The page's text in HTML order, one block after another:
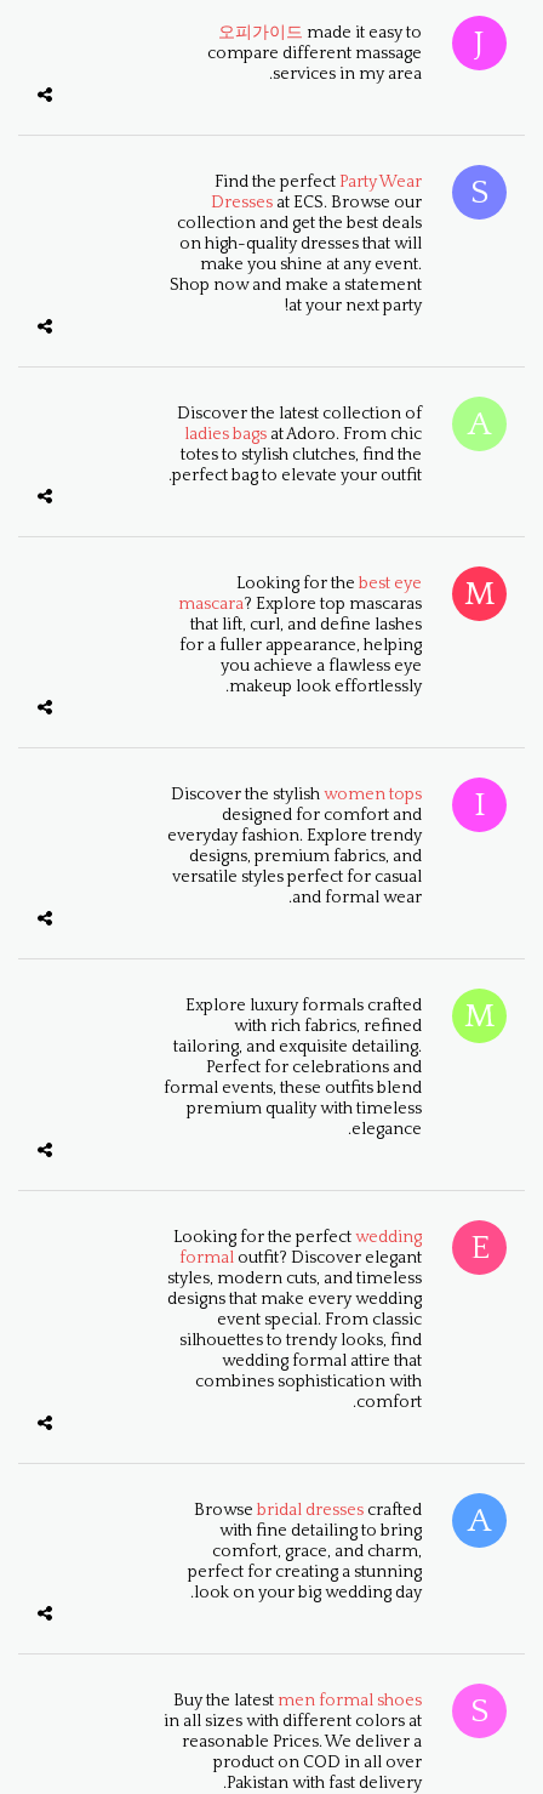
오피가이드 made it easy to
compare different massage
services in my area.
Find the perfect Party Wear
Dresses at ECS. Browse our
collection and get the best deals
on high-quality dresses that will
make you shine at any event.
Shop now and make a statement
at your next party!
Discover the latest collection of
ladies bags at Adoro. From chic
totes to stylish clutches, find the
perfect bag to elevate your outfit.
Looking for thebest eye
mascara? Explore top mascaras
that lift, curl, and define lashes
for a fuller appearance, helping
you achieve a flawless eye
makeup look effortlessly.
Discover the stylishwomen tops
designed for comfort and
everyday fashion. Explore trendy
designs, premium fabrics, and
versatile styles perfect for casual
and formal wear.
Explore luxury formals crafted
with rich fabrics, refined
tailoring, and exquisite detailing.
Perfect for celebrations and
formal events, these outfits blend
premium quality with timeless
elegance.
Looking for the perfectwedding
formal outfit? Discover elegant
styles, modern cuts, and timeless
designs that make every wedding
event special. From classic
silhouettes to trendy looks, find
wedding formal attire that
combines sophistication with
comfort.
Browsebridal dressescrafted
with fine detailing to bring
comfort, grace, and charm,
perfect for creating a stunning
look on your big wedding day.
Buy the latest men formal shoes
in all sizes with different colors at
reasonable Prices. We deliver a
product on COD in all over
Pakistan with fast delivery.